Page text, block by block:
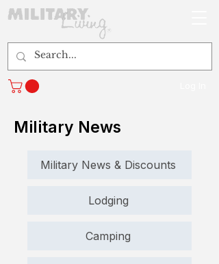
Military News
Military News & Discounts
Lodging
Camping